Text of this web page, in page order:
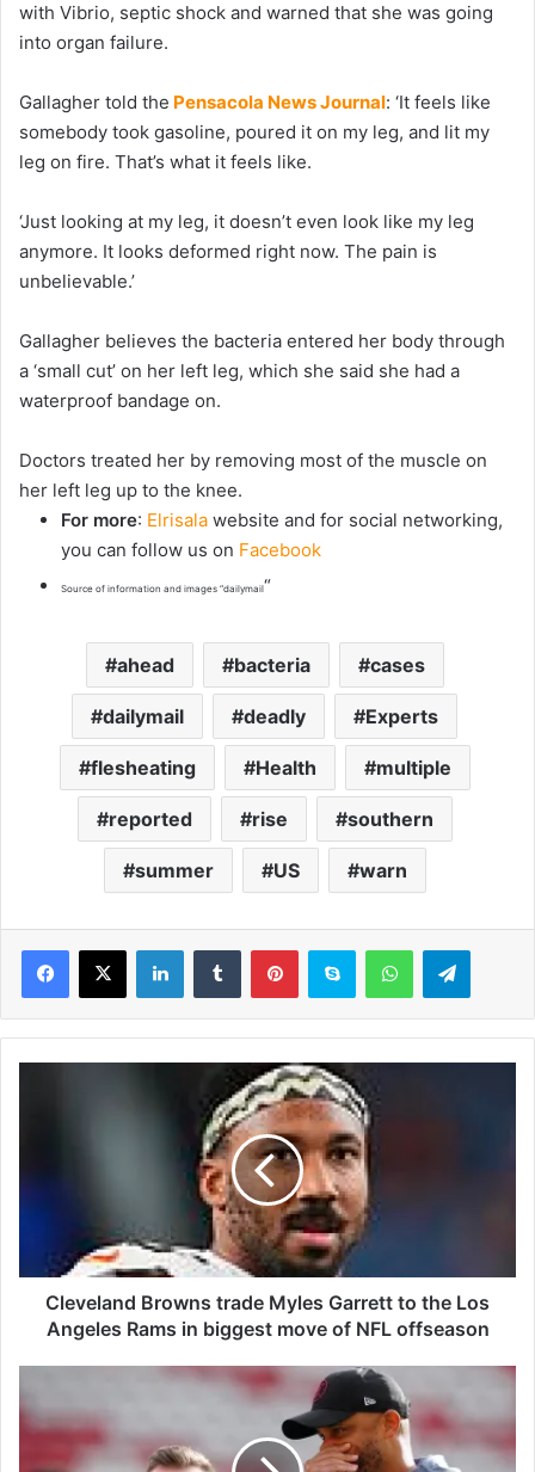
with Vibrio, septic shock and warned that she was going
into organ failure.
Gallagher told the Pensacola News Journal: ‘It feels like
somebody took gasoline, poured it on my leg, and lit my
leg on fire. That’s what it feels like.
‘Just looking at my leg, it doesn’t even look like my leg
anymore. It looks deformed right now. The pain is
unbelievable.’
Gallagher believes the bacteria entered her body through
a ‘small cut’ on her left leg, which she said she had a
waterproof bandage on.
Doctors treated her by removing most of the muscle on
her left leg up to the knee.
For more: Elrisala website and for social networking,
you can follow us on Facebook
Source of information and images “dailymail“
ahead bacteria cases
dailymail deadly Experts
flesheating Health multiple
reported rise southern
summer US warn
d
s
Cleveland Browns trade Myles Garrett to the Los
Angeles Rams in biggest move of NFL offseason
a